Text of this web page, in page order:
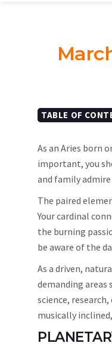
TABLE OF
As an Aries born
important, you
and family
The paired
Your cardinal
the burning
be aware of the
As a driven,
demanding areas
science,
musically